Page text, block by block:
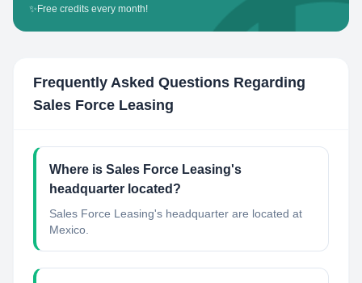
✨ Free credits every month!
Frequently Asked Questions Regarding
Sales Force Leasing
Where is Sales Force Leasing's
headquarter located?
Sales Force Leasing's headquarter are located at
Mexico.